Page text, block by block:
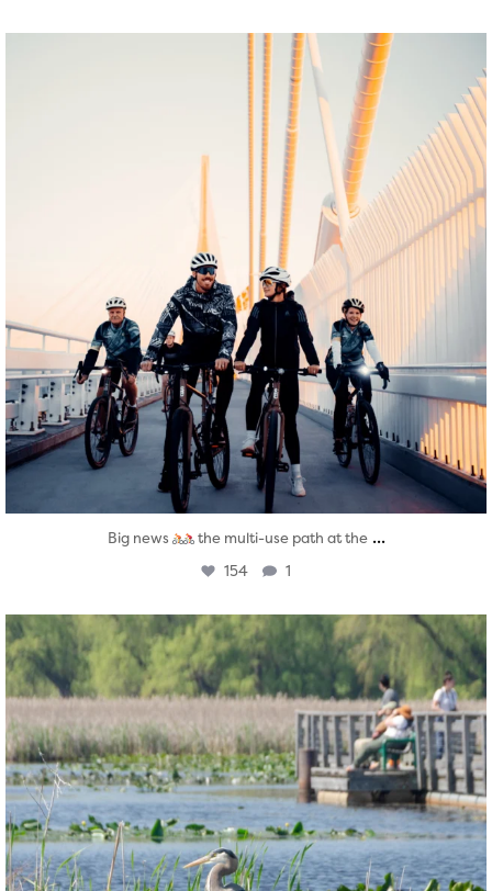
twepi
Aug 5
Big news the multi-use path at the ...
154 1
twepi
Aug 5